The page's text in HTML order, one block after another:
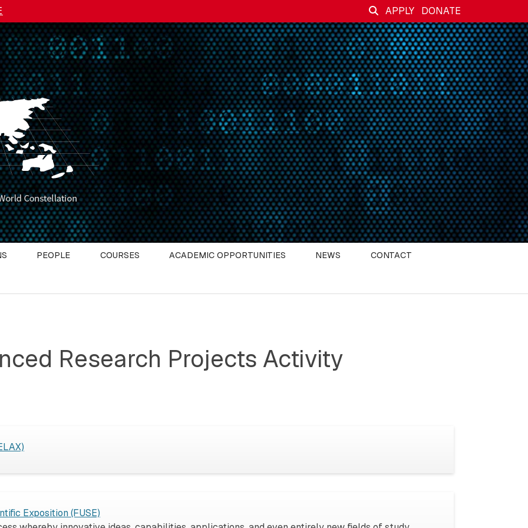
APPLY DONATE
PEOPLE COURSES ACADEMIC OPPORTUNITIES NEWS CONTACT
Research Projects Activity
Exposition (FUSE)